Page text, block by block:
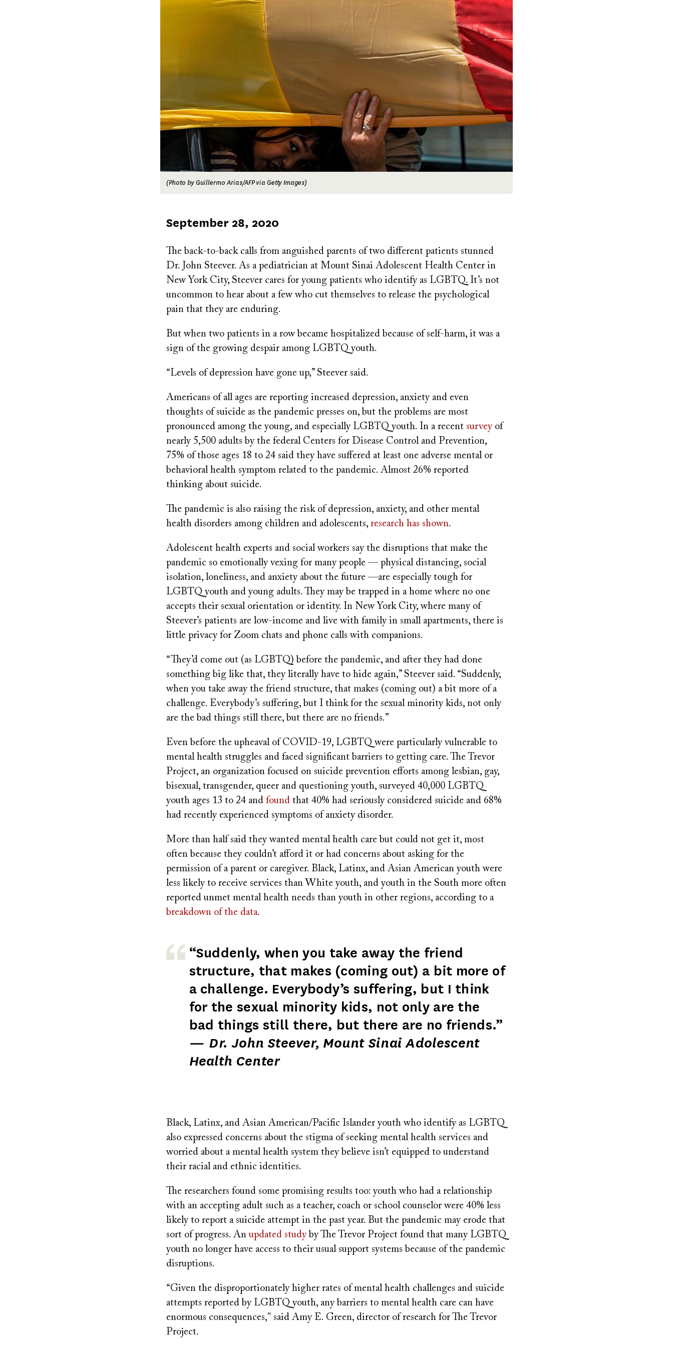
(Photo by Guillermo Arias/AFP via Getty Images)
Published
September 28, 2020
The back-to-back calls from anguished parents of two different patients stunned
Dr. John Steever. As a pediatrician at Mount Sinai Adolescent Health Center in
New York City, Steever cares for young patients who identify as LGBTQ. It’s not
uncommon to hear about a few who cut themselves to release the psychological
pain that they are enduring.
But when two patients in a row became hospitalized because of self-harm, it was a
sign of the growing despair among LGBTQ youth.
“Levels of depression have gone up,” Steever said.
Americans of all ages are reporting increased depression, anxiety and even
thoughts of suicide as the pandemic presses on, but the problems are most
pronounced among the young, and especially LGBTQ youth. In a recent surveyof
nearly 5,500 adults by the federal Centers for Disease Control and Prevention,
75% of those ages 18 to 24 said they have suffered at least one adverse mental or
behavioral health symptom related to the pandemic. Almost 26% reported
thinking about suicide.
The pandemic is also raising the risk of depression, anxiety, and other mental
health disorders among children and adolescents, research has shown.
Adolescent health experts and social workers say the disruptions that make the
pandemic so emotionally vexing for many people — physical distancing, social
isolation, loneliness, and anxiety about the future —are especially tough for
LGBTQ youth and young adults. They may be trapped in a home where no one
accepts their sexual orientation or identity. In New York City, where many of
Steever’s patients are low-income and live with family in small apartments, there is
little privacy for Zoom chats and phone calls with companions.
“They’d come out (as LGBTQ) before the pandemic, and after they had done
something big like that, they literally have to hide again,” Steever said. “Suddenly,
when you take away the friend structure, that makes (coming out) a bit more of a
challenge. Everybody’s suffering, but I think for the sexual minority kids, not only
are the bad things still there, but there are no friends.”
Even before the upheaval of COVID-19, LGBTQ were particularly vulnerable to
mental health struggles and faced significant barriers to getting care. The Trevor
Project, an organization focused on suicide prevention efforts among lesbian, gay,
bisexual, transgender, queer and questioning youth, surveyed 40,000 LGBTQ
youth ages 13 to 24 and found that 40% had seriously considered suicide and 68%
had recently experienced symptoms of anxiety disorder.
More than half said they wanted mental health care but could not get it, most
often because they couldn’t afford it or had concerns about asking for the
permission of a parent or caregiver. Black, Latinx, and Asian American youth were
less likely to receive services than White youth, and youth in the South more often
reported unmet mental health needs than youth in other regions, according to a
breakdown of the data.
“Suddenly, when you take away the friend
structure, that makes (coming out) a bit more of
a challenge. Everybody’s suffering, but I think
for the sexual minority kids, not only are the
bad things still there, but there are no friends.”
— Dr. John Steever, Mount Sinai Adolescent
Health Center
Black, Latinx, and Asian American/Pacific Islander youth who identify as LGBTQ
also expressed concerns about the stigma of seeking mental health services and
worried about a mental health system they believe isn’t equipped to understand
their racial and ethnic identities.
The researchers found some promising results too: youth who had a relationship
with an accepting adult such as a teacher, coach or school counselor were 40% less
likely to report a suicide attempt in the past year. But the pandemic may erode that
sort of progress. Anupdated studyby The Trevor Project found that many LGBTQ
youth no longer have access to their usual support systems because of the pandemic
disruptions.
“Given the disproportionately higher rates of mental health challenges and suicide
attempts reported by LGBTQ youth, any barriers to mental health care can have
enormous consequences," said Amy E. Green, director of research for The Trevor
Project.